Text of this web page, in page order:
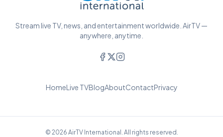
Stream live TV, news, and entertainment worldwide. AirTV —
anywhere, anytime.
HomeLive TVBlogAboutContactPrivacy
© 2026 AirTV International. All rights reserved.